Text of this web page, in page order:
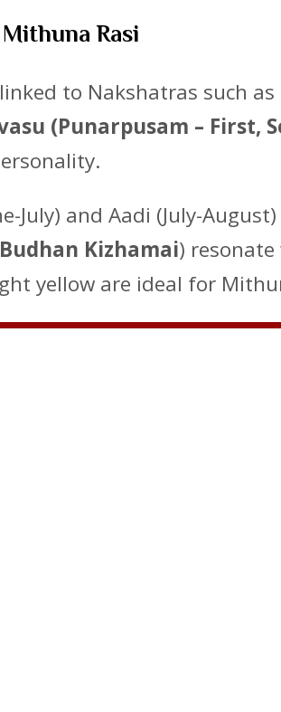
Rasi
to Nakshatras such as
(Punarpusam – First,
July) and Aadi (July-
Budhan Kizhamai)
yellow are ideal for